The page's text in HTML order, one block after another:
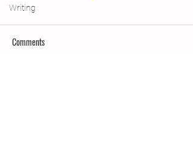
Writing
Comments